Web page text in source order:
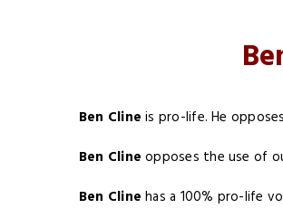
Ben Cline is pro-life. He
Ben Cline opposes the use of
Ben Cline has a 100% pro-life